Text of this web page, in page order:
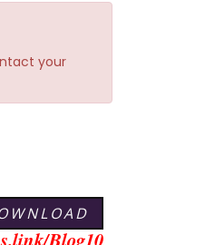
your